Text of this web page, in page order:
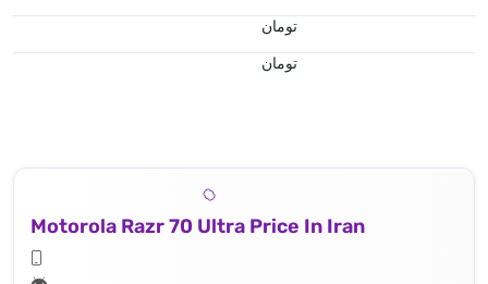
تومان
تومان
Motorola Razr 70 Ultra Price In Iran